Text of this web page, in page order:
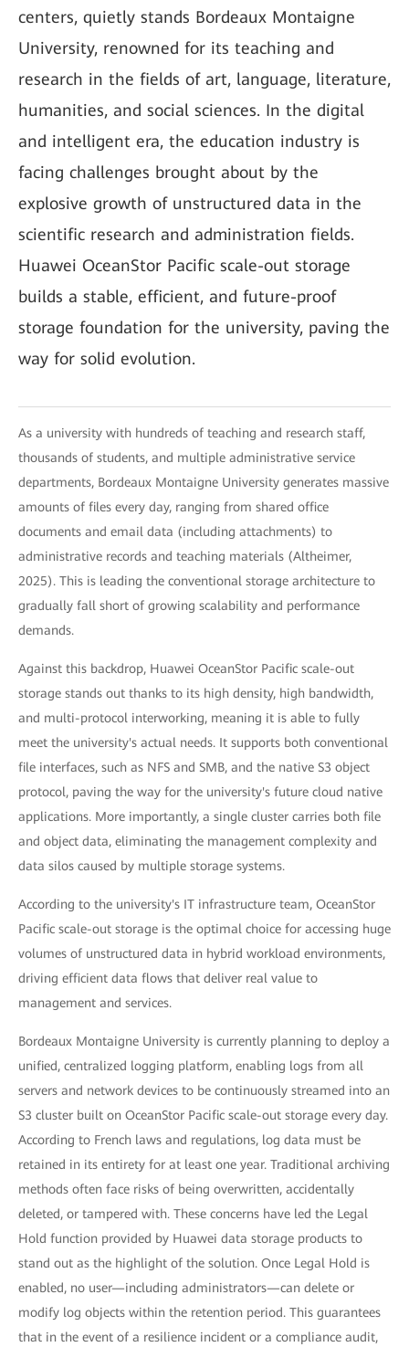
centers, quietly stands Bordeaux Montaigne
University, renowned for its teaching and
research in the fields of art, language, literature,
humanities, and social sciences. In the digital
and intelligent era, the education industry is
facing challenges brought about by the
explosive growth of unstructured data in the
scientific research and administration fields.
Huawei OceanStor Pacific scale-out storage
builds a stable, efficient, and future-proof
storage foundation for the university, paving the
way for solid evolution.
As a university with hundreds of teaching and research staff,
thousands of students, and multiple administrative service
departments, Bordeaux Montaigne University generates massive
amounts of files every day, ranging from shared office
documents and email data (including attachments) to
administrative records and teaching materials (Altheimer,
2025). This is leading the conventional storage architecture to
gradually fall short of growing scalability and performance
demands.
Against this backdrop, Huawei OceanStor Pacific scale-out
storage stands out thanks to its high density, high bandwidth,
and multi-protocol interworking, meaning it is able to fully
meet the university's actual needs. It supports both conventional
file interfaces, such as NFS and SMB, and the native S3 object
protocol, paving the way for the university's future cloud native
applications. More importantly, a single cluster carries both file
and object data, eliminating the management complexity and
data silos caused by multiple storage systems.
According to the university's IT infrastructure team, OceanStor
Pacific scale-out storage is the optimal choice for accessing huge
volumes of unstructured data in hybrid workload environments,
driving efficient data flows that deliver real value to
management and services.
Bordeaux Montaigne University is currently planning to deploy a
unified, centralized logging platform, enabling logs from all
servers and network devices to be continuously streamed into an
S3 cluster built on OceanStor Pacific scale-out storage every day.
According to French laws and regulations, log data must be
retained in its entirety for at least one year. Traditional archiving
methods often face risks of being overwritten, accidentally
deleted, or tampered with. These concerns have led the Legal
Hold function provided by Huawei data storage products to
stand out as the highlight of the solution. Once Legal Hold is
enabled, no user—including administrators—can delete or
modify log objects within the retention period. This guarantees
that in the event of a resilience incident or a compliance audit,